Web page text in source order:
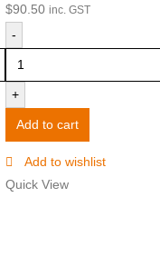
$90.50 inc. GST
-
+
Add to cart
Add to wishlist
Quick View